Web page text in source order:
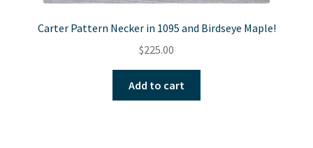
Carter Pattern Necker in 1095 and Birdseye Maple!
$225.00
Add to cart